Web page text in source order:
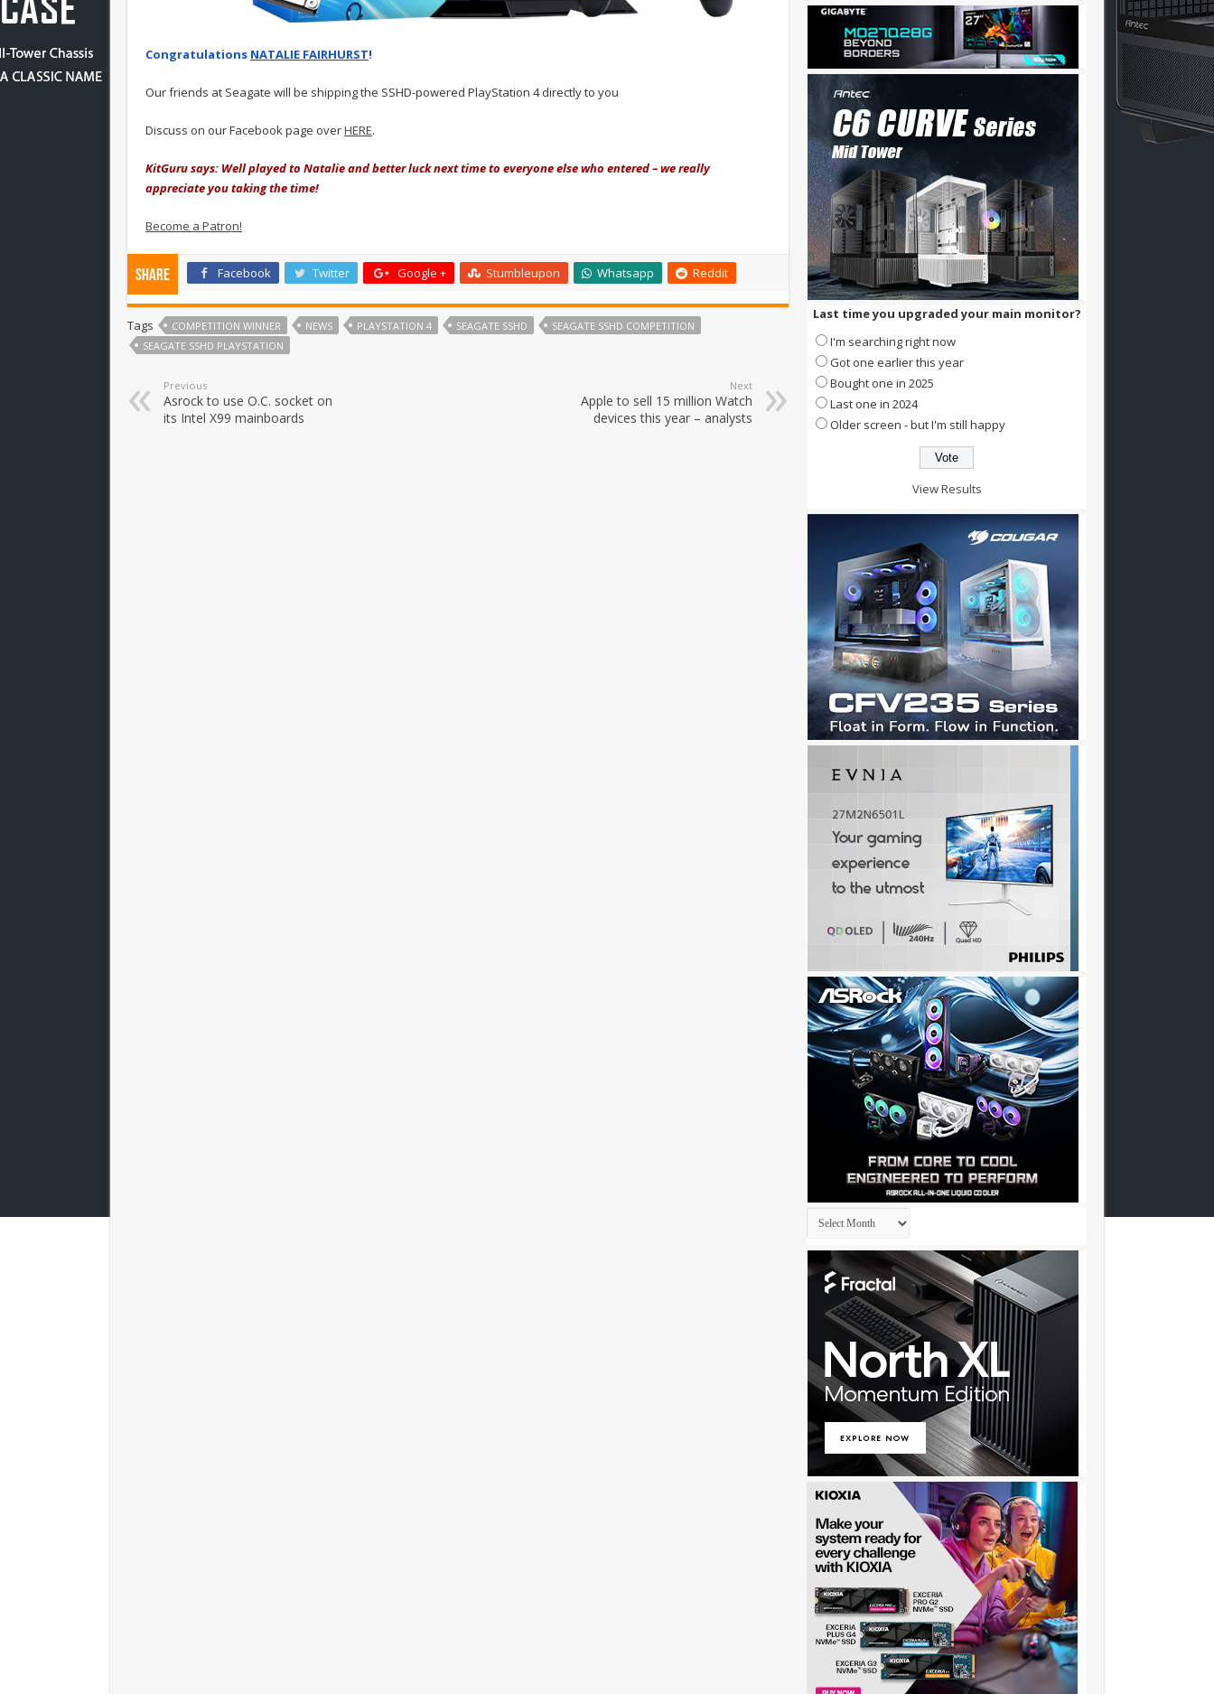
Congratulations NATALIE FAIRHURST!
Our friends at Seagate will be shipping the SSHD-powered PlayStation 4 directly to you
Discuss on our Facebook page overHERE.
KitGuru says: Well played to Natalie and better luck next time to everyone else who entered – we really
appreciate you taking the time!
Become a Patron!
Share Facebook Twitter Google + Stumbleupon Whatsapp Reddit
Tags COMPETITION WINNER NEWS PLAYSTATION 4 SEAGATE SSHD
SEAGATE SSHD COMPETITION
SEAGATE SSHD PLAYSTATION
Previous
Asrock to use O.C. socket on
its Intel X99 mainboards
Next
Apple to sell 15 million Watch
devices this year – analysts
Last time you upgraded your main monitor?
I'm searching right now
Got one earlier this year
Bought one in 2025
Last one in 2024
Older screen - but I'm still happy
View Results
Archives